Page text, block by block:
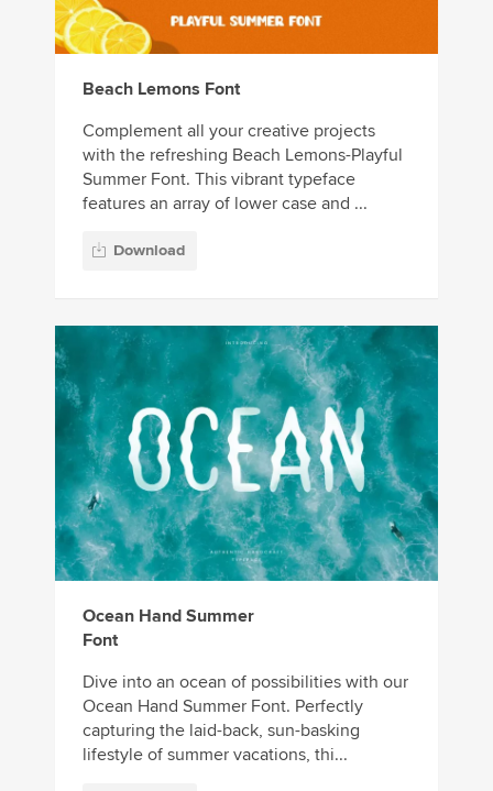
Beach Lemons Font
Complement all your creative projects
with the refreshing Beach Lemons-Playful
Summer Font. This vibrant typeface
features an array of lower case and ...
Download
Ocean Hand Summer
Font
Dive into an ocean of possibilities with our
Ocean Hand Summer Font. Perfectly
capturing the laid-back, sun-basking
lifestyle of summer vacations, thi...